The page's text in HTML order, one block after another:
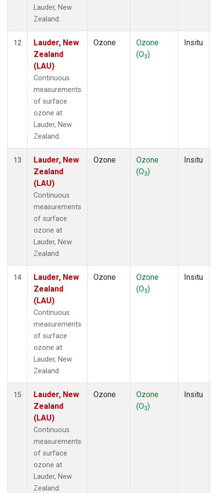
Lauder, New
Zealand.
12
Lauder, New
Zealand
(LAU)
Continuous
measurements
of surface
ozone at
Lauder, New
Zealand.
Ozone
Ozone
(O3)
Insitu
13
Lauder, New
Zealand
(LAU)
Continuous
measurements
of surface
ozone at
Lauder, New
Zealand.
Ozone
Ozone
(O3)
Insitu
14
Lauder, New
Zealand
(LAU)
Continuous
measurements
of surface
ozone at
Lauder, New
Zealand.
Ozone
Ozone
(O3)
Insitu
15
Lauder, New
Zealand
(LAU)
Continuous
measurements
of surface
ozone at
Lauder, New
Zealand.
Ozone
Ozone
(O3)
Insitu